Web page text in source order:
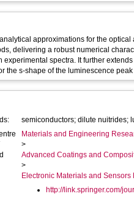
approximations for the
delivering a robust numerical
of the theory to the case of dilute nitride semiconductors
the s-shape of the luminescence
Materials and Engineering
>
Advanced Coatings and
>
Electronic Materials and Sensors
http://link.springer.com/